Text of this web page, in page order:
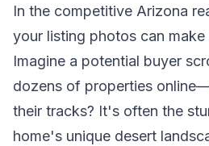
In the competitive Arizona
your listing photos can make
Imagine a potential buyer
dozens of properties
their tracks? It's often the
home's unique desert